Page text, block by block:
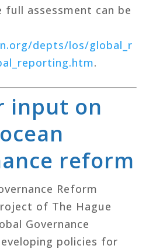
full assessment can be
depts/los/global_r
.
input on
reform
Reform
of The Hague
Governance
policies for